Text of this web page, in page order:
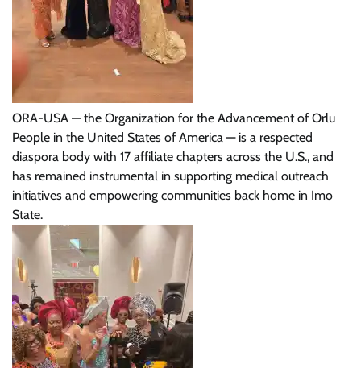
ORA-USA — the Organization for the Advancement of Orlu
People in the United States of America — is a respected
diaspora body with 17 affiliate chapters across the U.S., and
has remained instrumental in supporting medical outreach
initiatives and empowering communities back home in Imo
State.